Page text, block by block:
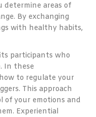
determine areas of
By exchanging
with healthy habits,
participants who
In these
to regulate your
This approach
of your emotions and
Experiential